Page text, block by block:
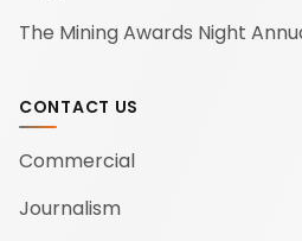
The Mining Awards Night
CONTACT US
Commercial
Journalism